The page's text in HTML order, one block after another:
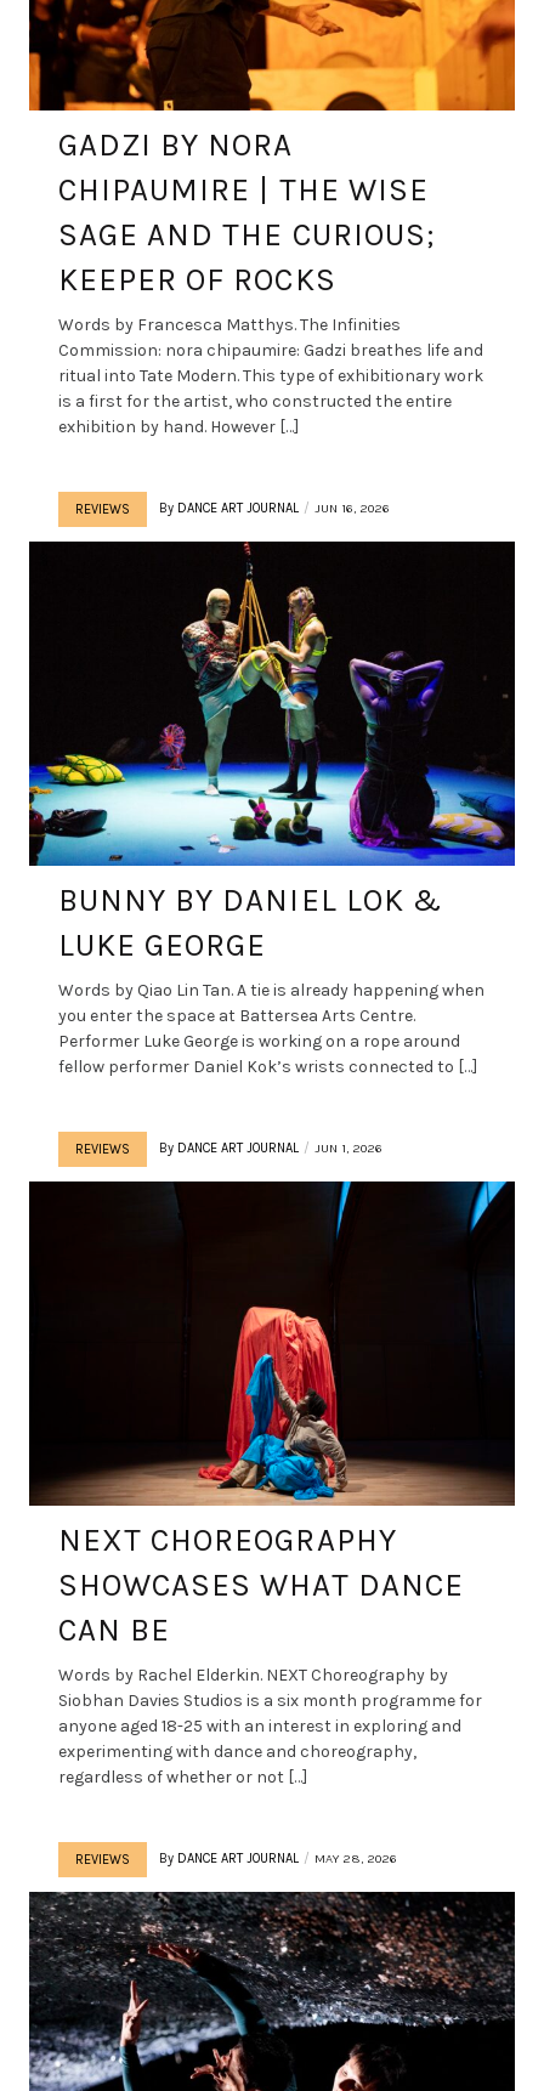
GADZI BY NORA
CHIPAUMIRE | THE WISE
SAGE AND THE CURIOUS;
KEEPER OF ROCKS
Words by Francesca Matthys. The Infinities
Commission: nora chipaumire: Gadzi breathes life and
ritual into Tate Modern. This type of exhibitionary work
is a first for the artist, who constructed the entire
exhibition by hand. However […]
REVIEWS By DANCE ART JOURNAL JUN 16, 2026
BUNNY BY DANIEL LOK &
LUKE GEORGE
Words by Qiao Lin Tan. A tie is already happening when
you enter the space at Battersea Arts Centre.
Performer Luke George is working on a rope around
fellow performer Daniel Kok’s wrists connected to […]
REVIEWS By DANCE ART JOURNAL JUN 1, 2026
NEXT CHOREOGRAPHY
SHOWCASES WHAT DANCE
CAN BE
Words by Rachel Elderkin. NEXT Choreography by
Siobhan Davies Studios is a six month programme for
anyone aged 18-25 with an interest in exploring and
experimenting with dance and choreography,
regardless of whether or not […]
REVIEWS By DANCE ART JOURNAL MAY 28, 2026